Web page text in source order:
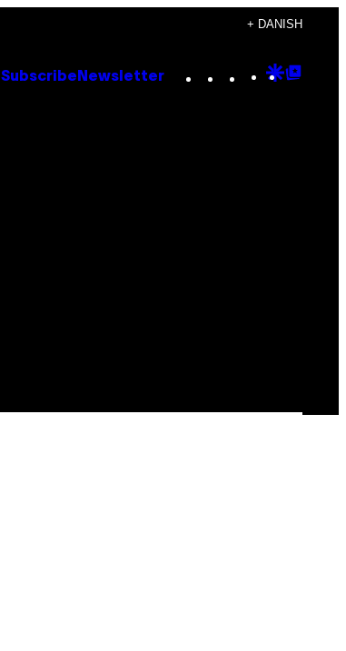
+ DANISH
Subscribe Newsletter Instagram
TikTok
YouTube
Google